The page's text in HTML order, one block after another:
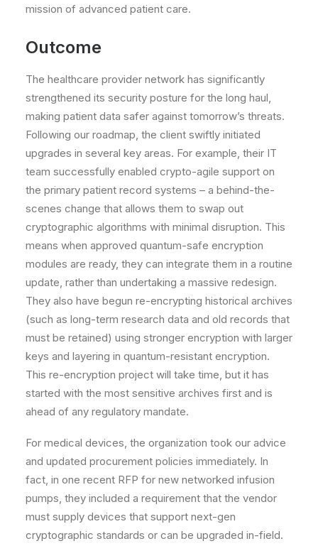
mission of advanced patient care.
Outcome
The healthcare provider network has significantly
strengthened its security posture for the long haul,
making patient data safer against tomorrow’s threats.
Following our roadmap, the client swiftly initiated
upgrades in several key areas. For example, their IT
team successfully enabled crypto-agile support on
the primary patient record systems – a behind-the-
scenes change that allows them to swap out
cryptographic algorithms with minimal disruption. This
means when approved quantum-safe encryption
modules are ready, they can integrate them in a routine
update, rather than undertaking a massive redesign.
They also have begun re-encrypting historical archives
(such as long-term research data and old records that
must be retained) using stronger encryption with larger
keys and layering in quantum-resistant encryption.
This re-encryption project will take time, but it has
started with the most sensitive archives first and is
ahead of any regulatory mandate.
For medical devices, the organization took our advice
and updated procurement policies immediately. In
fact, in one recent RFP for new networked infusion
pumps, they included a requirement that the vendor
must supply devices that support next-gen
cryptographic standards or can be upgraded in-field.